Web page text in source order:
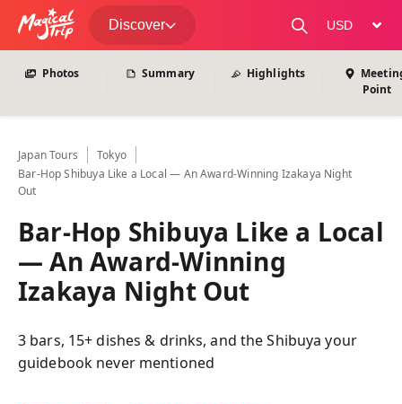
Discover
change
Photos Summary Highlights
Point
JapanTours
Tokyo
Bar-Hop Shibuya Like a Local — An Award-Winning Izakaya Night
Out
Bar-Hop Shibuya Like a Local
— An Award-Winning
Izakaya Night Out
3 bars, 15+ dishes & drinks, and the Shibuya your
guidebook never mentioned